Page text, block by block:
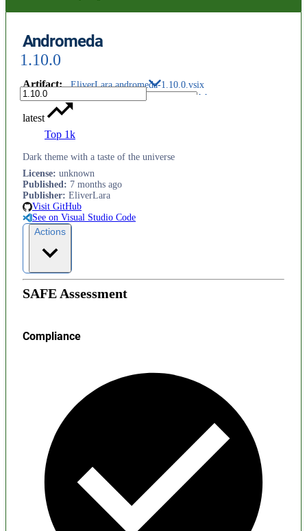
Andromeda
1.10.0
Artifact: EliverLara.andromeda-1.10.0.vsix
latest
Top 1k
Dark theme with a taste of the universe
License: unknown
Published: 7 months ago
Publisher: EliverLara
Visit GitHub
See on Visual Studio Code
Actions
SAFE Assessment
Compliance